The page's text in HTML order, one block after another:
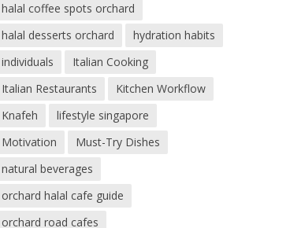
halal coffee spots orchard
halal desserts orchard
hydration habits
individuals
Italian Cooking
Italian Restaurants
Kitchen Workflow
Knafeh
lifestyle singapore
Motivation
Must-Try Dishes
natural beverages
orchard halal cafe guide
orchard road cafes